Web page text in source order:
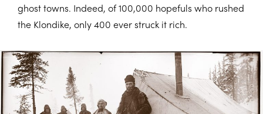
ghost towns. Indeed, of 100,000 hopefuls who rushed
the Klondike, only 400 ever struck it rich.